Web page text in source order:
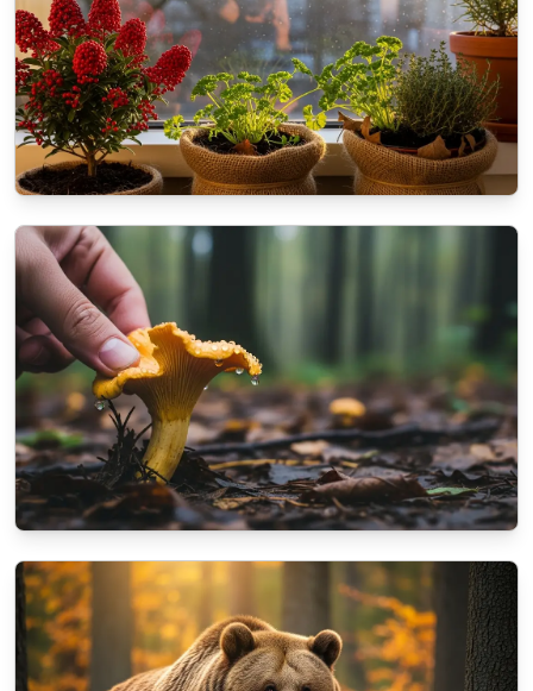
NATURE
How to prepare your balcony plants for the
coming winter?
10/16/2025 ByDr. Kendra Shaw
NATURE
A beginner's guide to identifying autumn
mushrooms
10/13/2025 ByAisha Khan